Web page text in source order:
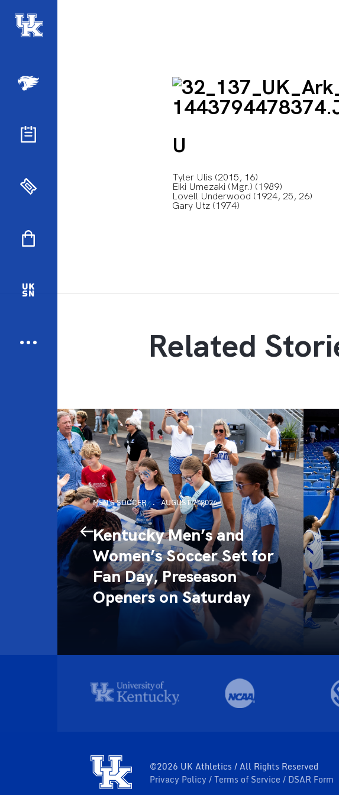
U
Tyler Ulis (2015, 16)
Eiki Umezaki (Mgr.) (1989)
Lovell Underwood (1924, 25, 26)
Gary Utz (1974)
Related
MEN'S SOCCER AUGUST 7, 2026
Kentucky Men’s and
Women’s Soccer Set for
Fan Day, Preseason
Openers on Saturday
©2026 UK Athletics / All Rights Reserved
Privacy Policy
Terms of Service DSAR Form